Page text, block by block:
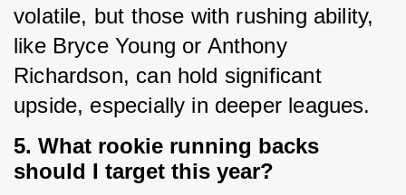
volatile, but those with rushing ability,
like Bryce Young or Anthony
Richardson, can hold significant
upside, especially in deeper leagues.
5. What rookie running backs
should I target this year?